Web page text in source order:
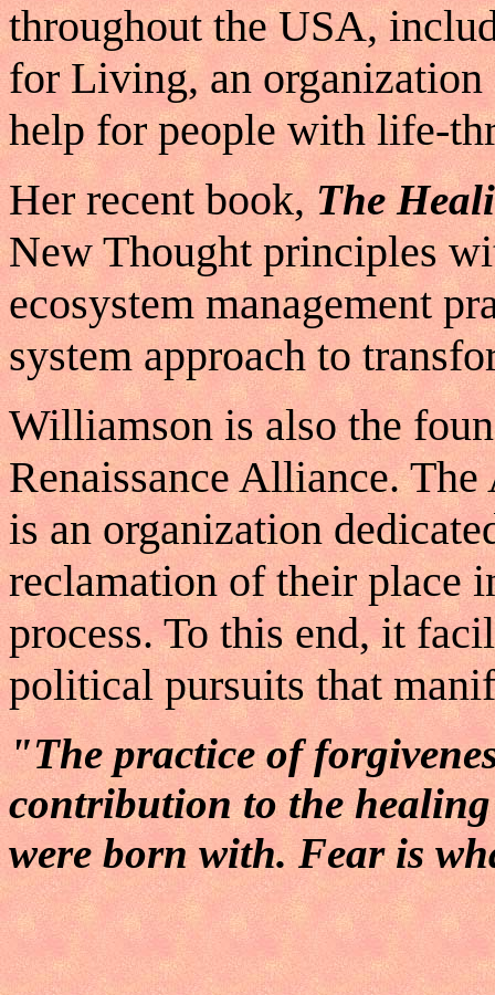
throughout the USA,
for Living, an
help for people with life-
Her recent book, The
New Thought principles
ecosystem management
system approach to
Williamson is also the
Renaissance Alliance.
is an organization
reclamation of their place
process. To this end, it
political pursuits that
"The practice of
contribution to the
were born with. Fear is